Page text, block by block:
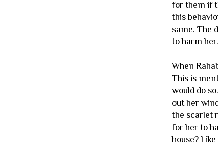
for them if
this
same. The
to harm
When
This is
would do
out her
the scarlet
for her to
house?